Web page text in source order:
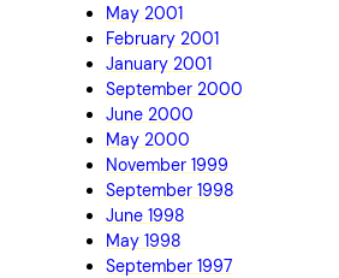
May 2001
February 2001
January 2001
September 2000
June 2000
May 2000
November 1999
September 1998
June 1998
May 1998
September 1997